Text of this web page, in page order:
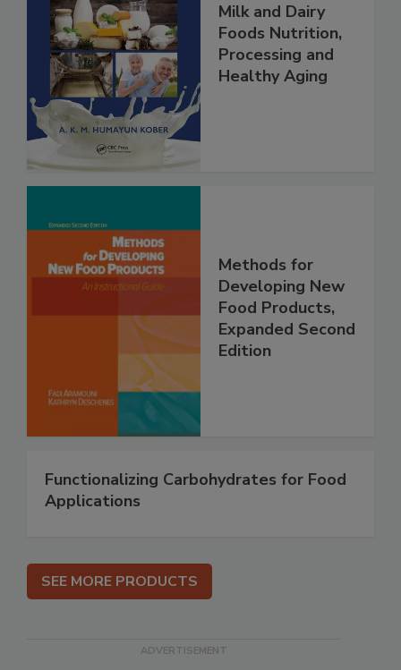
Milk and Dairy
Foods Nutrition,
Processing and
Healthy Aging
Methods for
Developing New
Food Products,
Expanded Second
Edition
Functionalizing Carbohydrates for Food
Applications
SEE MORE PRODUCTS